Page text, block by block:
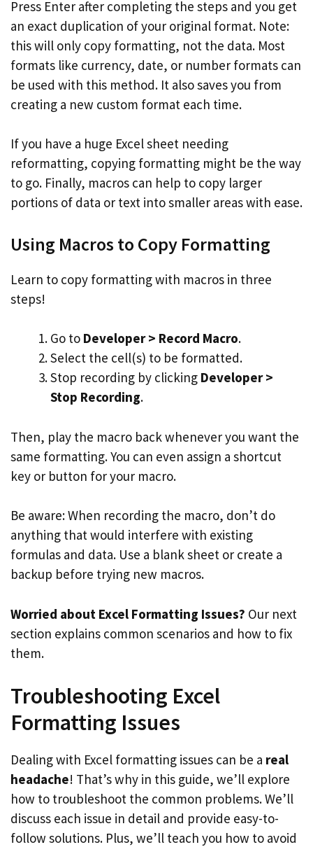
Press Enter after completing the steps and you get
an exact duplication of your original format. Note:
this will only copy formatting, not the data. Most
formats like currency, date, or number formats can
be used with this method. It also saves you from
creating a new custom format each time.
If you have a huge Excel sheet needing
reformatting, copying formatting might be the way
to go. Finally, macros can help to copy larger
portions of data or text into smaller areas with ease.
Using Macros to Copy Formatting
Learn to copy formatting with macros in three
steps!
Go to Developer > Record Macro.
Select the cell(s) to be formatted.
Stop recording by clicking Developer >
Stop Recording.
Then, play the macro back whenever you want the
same formatting. You can even assign a shortcut
key or button for your macro.
Be aware: When recording the macro, don’t do
anything that would interfere with existing
formulas and data. Use a blank sheet or create a
backup before trying new macros.
Worried about Excel Formatting Issues? Our next
section explains common scenarios and how to fix
them.
Troubleshooting Excel
Formatting Issues
Dealing with Excel formatting issues can be a real
headache! That’s why in this guide, we’ll explore
how to troubleshoot the common problems. We’ll
discuss each issue in detail and provide easy-to-
follow solutions. Plus, we’ll teach you how to avoid